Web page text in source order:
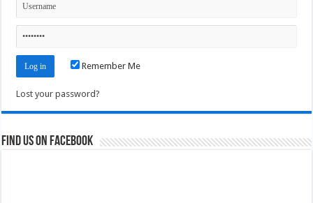
Remember Me
Lost your password?
Find us on Facebook